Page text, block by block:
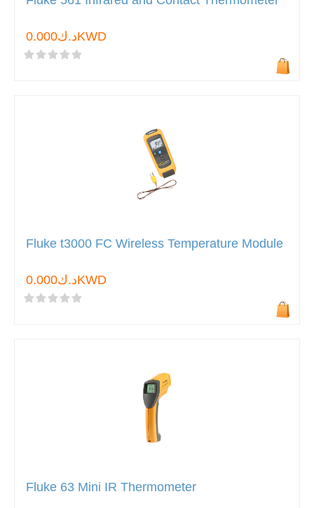
د.ك0.000KWD
Fluke t3000 FC Wireless Temperature Module
د.ك0.000KWD
Fluke 63 Mini IR Thermometer